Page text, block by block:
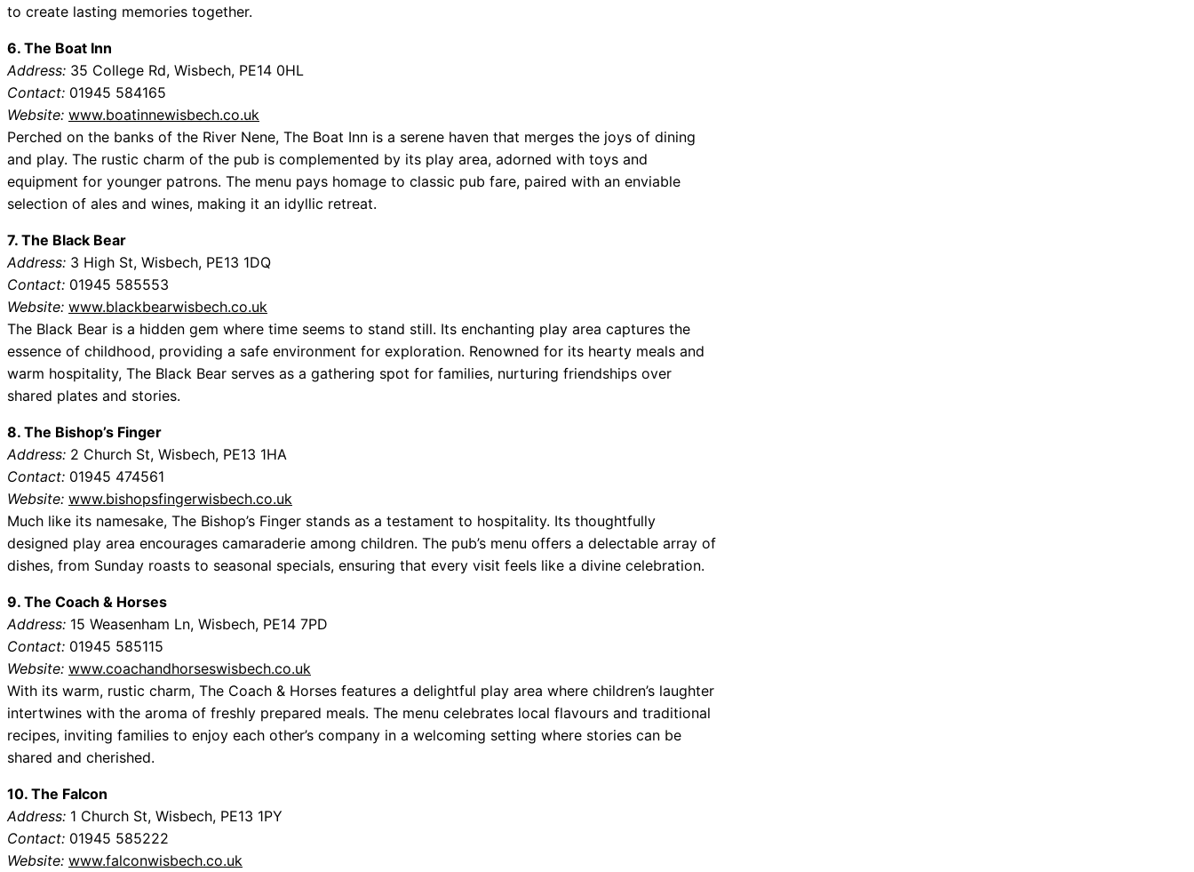
to create lasting memories together.
6. The Boat Inn
Address: 35 College Rd, Wisbech, PE14 0HL
Contact: 01945 584165
Website: www.boatinnewisbech.co.uk
Perched on the banks of the River Nene, The Boat Inn is a serene haven that merges the joys of dining
and play. The rustic charm of the pub is complemented by its play area, adorned with toys and
equipment for younger patrons. The menu pays homage to classic pub fare, paired with an enviable
selection of ales and wines, making it an idyllic retreat.
7. The Black Bear
Address: 3 High St, Wisbech, PE13 1DQ
Contact: 01945 585553
Website: www.blackbearwisbech.co.uk
The Black Bear is a hidden gem where time seems to stand still. Its enchanting play area captures the
essence of childhood, providing a safe environment for exploration. Renowned for its hearty meals and
warm hospitality, The Black Bear serves as a gathering spot for families, nurturing friendships over
shared plates and stories.
8. The Bishop’s Finger
Address: 2 Church St, Wisbech, PE13 1HA
Contact: 01945 474561
Website: www.bishopsfingerwisbech.co.uk
Much like its namesake, The Bishop’s Finger stands as a testament to hospitality. Its thoughtfully
designed play area encourages camaraderie among children. The pub’s menu offers a delectable array of
dishes, from Sunday roasts to seasonal specials, ensuring that every visit feels like a divine celebration.
9. The Coach & Horses
Address: 15 Weasenham Ln, Wisbech, PE14 7PD
Contact: 01945 585115
Website: www.coachandhorseswisbech.co.uk
With its warm, rustic charm, The Coach & Horses features a delightful play area where children’s laughter
intertwines with the aroma of freshly prepared meals. The menu celebrates local flavours and traditional
recipes, inviting families to enjoy each other’s company in a welcoming setting where stories can be
shared and cherished.
10. The Falcon
Address: 1 Church St, Wisbech, PE13 1PY
Contact: 01945 585222
Website: www.falconwisbech.co.uk